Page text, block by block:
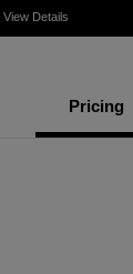
View Details
Pricing